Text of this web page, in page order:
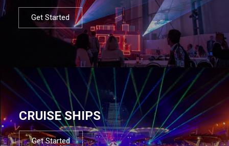
Get Started
CRUISE SHIPS
Get Started